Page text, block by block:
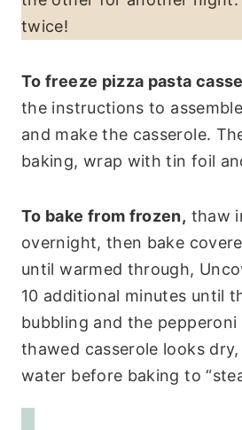
twice!
To freeze pizza pasta
the instructions to
and make the casserole.
baking, wrap with tin foil
To bake from frozen, thaw
overnight, then bake
until warmed through,
10 additional minutes until
bubbling and the
thawed casserole looks
water before baking to